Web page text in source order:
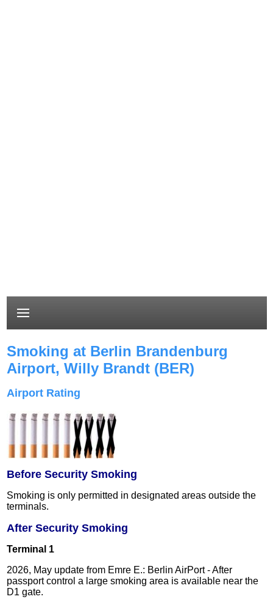
Smoking at Berlin Brandenburg
Airport,Willy Brandt (BER)
Airport Rating
Before Security Smoking
Smoking is only permitted in designated areas outside the
terminals.
After Security Smoking
Terminal 1
2026, May update from Emre E.: Berlin AirPort - After
passport control a large smoking area is available near the
D1 gate.